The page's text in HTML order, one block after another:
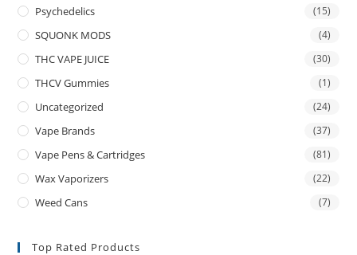
Psychedelics (15)
SQUONK MODS (4)
THC VAPE JUICE (30)
THCV Gummies (1)
Uncategorized (24)
Vape Brands (37)
Vape Pens & Cartridges (81)
Wax Vaporizers (22)
Weed Cans (7)
Top Rated Products